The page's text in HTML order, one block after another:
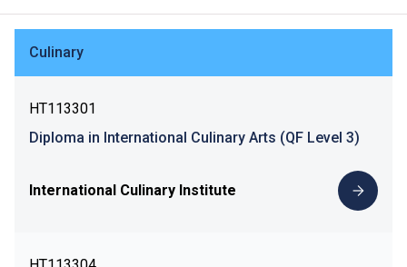
Culinary
HT113301
Diploma in International Culinary Arts (QF Level 3)
International Culinary Institute